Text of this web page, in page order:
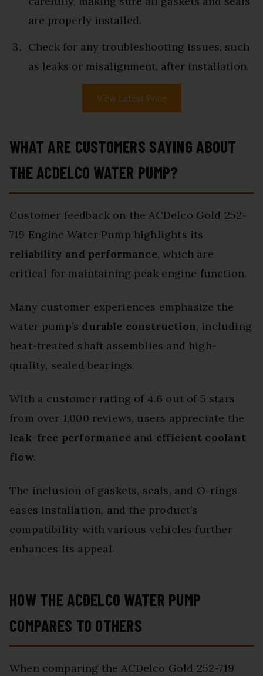
are properly installed.
Check for any troubleshooting issues, such
as leaks or misalignment, after installation.
View Latest Price
WHAT ARE CUSTOMERS SAYING ABOUT
THE ACDELCO WATER PUMP?
Customer feedback on the ACDelco Gold 252-
719 Engine Water Pump highlights its
reliability and performance, which are
critical for maintaining peak engine function.
Many customer experiences emphasize the
water pump’s durable construction, including
heat-treated shaft assemblies and high-
quality, sealed bearings.
With a customer rating of 4.6 out of 5 stars
from over 1,000 reviews, users appreciate the
leak-free performance and efficient coolant
flow.
The inclusion of gaskets, seals, and O-rings
eases installation, and the product’s
compatibility with various vehicles further
enhances its appeal.
HOW THE ACDELCO WATER PUMP
COMPARES TO OTHERS
When comparing the ACDelco Gold 252-719